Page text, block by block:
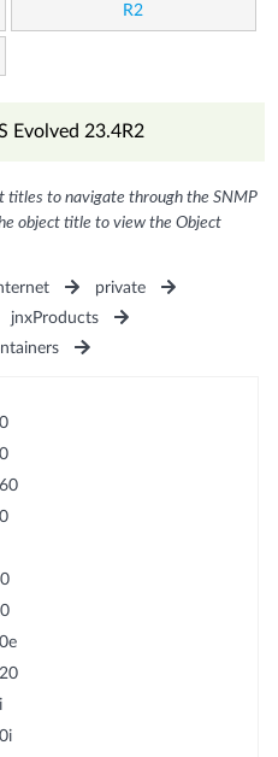
R2
Evolved 23.4R2
titles to navigate through the SNMP
object title to view the Object
private
jnxProducts